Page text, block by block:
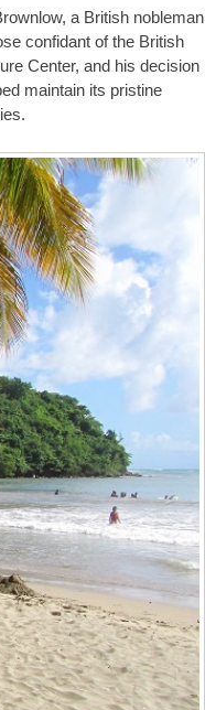
a British nobleman
confidant of the British
Center, and his decision
maintain its pristine